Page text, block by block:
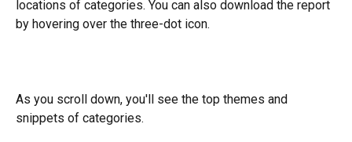
locations of categories. You can also download the report
by hovering over the three-dot icon.
As you scroll down, you'll see the top themes and
snippets of categories.